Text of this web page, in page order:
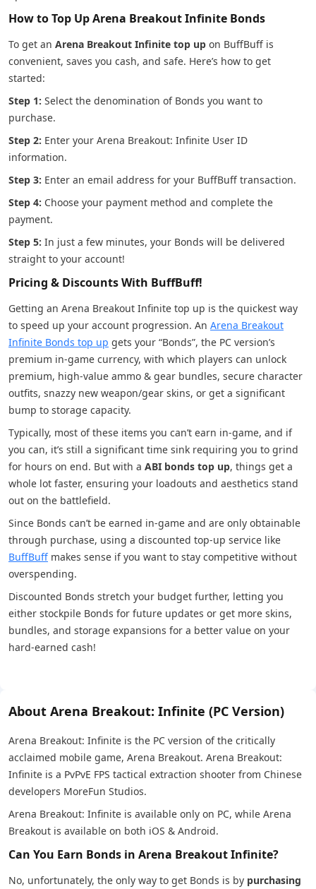
How to Top Up Arena Breakout Infinite Bonds
To get an Arena Breakout Infinite top up on BuffBuff is
convenient, saves you cash, and safe. Here’s how to get
started:
Step 1: Select the denomination of Bonds you want to
purchase.
Step 2: Enter your Arena Breakout: Infinite User ID
information.
Step 3: Enter an email address for your BuffBuff transaction.
Step 4: Choose your payment method and complete the
payment.
Step 5: In just a few minutes, your Bonds will be delivered
straight to your account!
Pricing & Discounts With BuffBuff!
Getting an Arena Breakout Infinite top up is the quickest way
to speed up your account progression. An Arena Breakout
Infinite Bonds top up gets your “Bonds”, the PC version’s
premium in-game currency, with which players can unlock
premium, high-value ammo & gear bundles, secure character
outfits, snazzy new weapon/gear skins, or get a significant
bump to storage capacity.
Typically, most of these items you can’t earn in-game, and if
you can, it’s still a significant time sink requiring you to grind
for hours on end. But with a ABI bonds top up, things get a
whole lot faster, ensuring your loadouts and aesthetics stand
out on the battlefield.
Since Bonds can’t be earned in-game and are only obtainable
through purchase, using a discounted top-up service like
BuffBuff makes sense if you want to stay competitive without
overspending.
Discounted Bonds stretch your budget further, letting you
either stockpile Bonds for future updates or get more skins,
bundles, and storage expansions for a better value on your
hard-earned cash!
About Arena Breakout: Infinite (PC Version)
Arena Breakout: Infinite is the PC version of the critically
acclaimed mobile game, Arena Breakout. Arena Breakout:
Infinite is a PvPvE FPS tactical extraction shooter from Chinese
developers MoreFun Studios.
Arena Breakout: Infinite is available only on PC, while Arena
Breakout is available on both iOS & Android.
Can You Earn Bonds in Arena Breakout Infinite?
No, unfortunately, the only way to get Bonds is by purchasing